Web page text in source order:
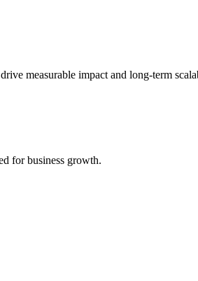
measurable impact and long-term
for business growth.